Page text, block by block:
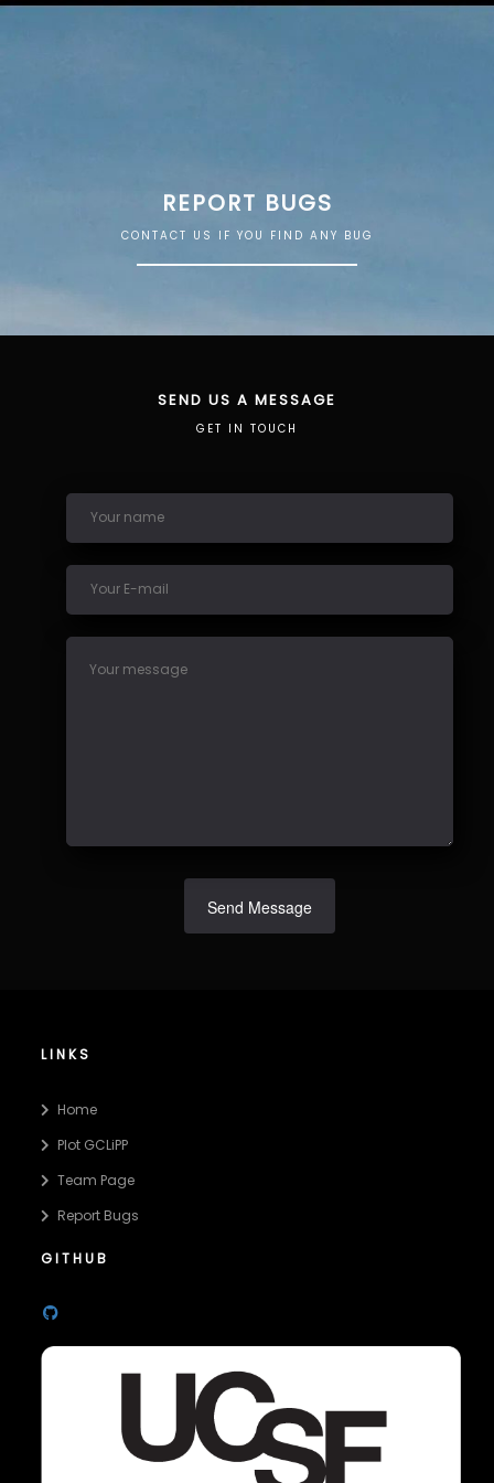
REPORT BUGS
CONTACT US IF YOU FIND ANY BUG
SEND US A MESSAGE
GET IN TOUCH
Send Message
LINKS
Home
Plot GCLiPP
Team Page
Report Bugs
GITHUB